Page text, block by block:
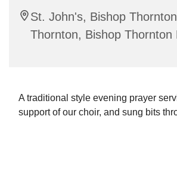
St. John's, Bishop
Thornton, Bishop Thornton
A traditional style evening prayer
support of our choir, and sung bits